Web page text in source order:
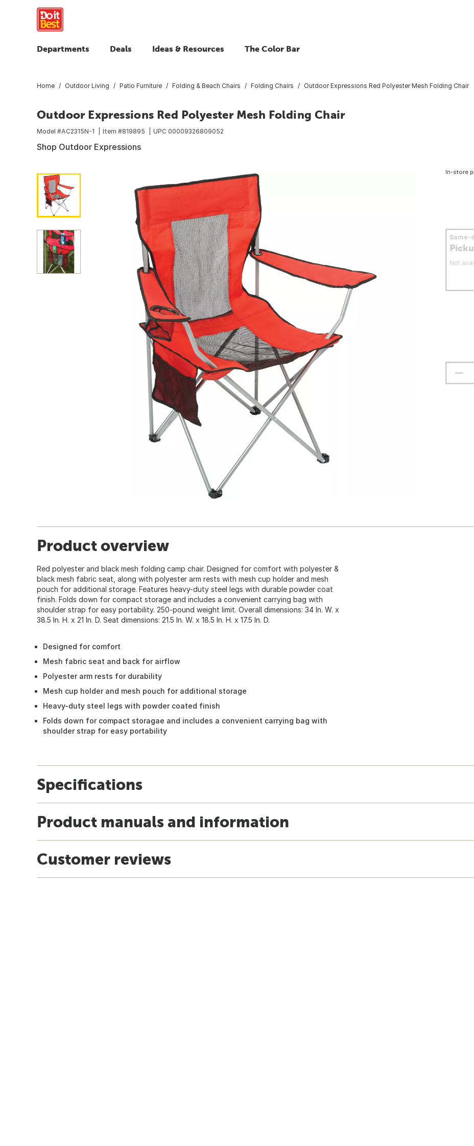
Departments Deals Ideas & Resources The Color Bar
Home Outdoor Living Patio Furniture Folding & Beach Chairs Folding Chairs Outdoor Expressions Red Polyester Mesh Folding Chair
Outdoor Expressions Red Polyester Mesh Folding Chair
Model #AC2315N-1 Item #819895 UPC 00009326809052
Shop Outdoor Expressions
In-store
Same-
Not
Product overview
Red polyester and black mesh folding camp chair. Designed for comfort with polyester &
black mesh fabric seat, along with polyester arm rests with mesh cup holder and mesh
pouch for additional storage. Features heavy-duty steel legs with durable powder coat
finish. Folds down for compact storage and includes a convenient carrying bag with
shoulder strap for easy portability. 250-pound weight limit. Overall dimensions: 34 In. W. x
38.5 In. H. x 21 In. D. Seat dimensions: 21.5 In. W. x 18.5 In. H. x 17.5 In. D.
Designed for comfort
Mesh fabric seat and back for airflow
Polyester arm rests for durability
Mesh cup holder and mesh pouch for additional storage
Heavy-duty steel legs with powder coated finish
Folds down for compact storagae and includes a convenient carrying bag with
shoulder strap for easy portability
Specifications
Product manuals and information
Customer reviews